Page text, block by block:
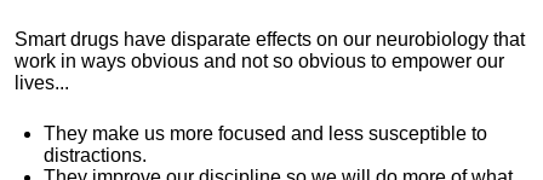
Smart drugs have disparate effects on our neurobiology that
work in ways obvious and not so obvious to empower our
lives...
They make us more focused and less susceptible to
distractions.